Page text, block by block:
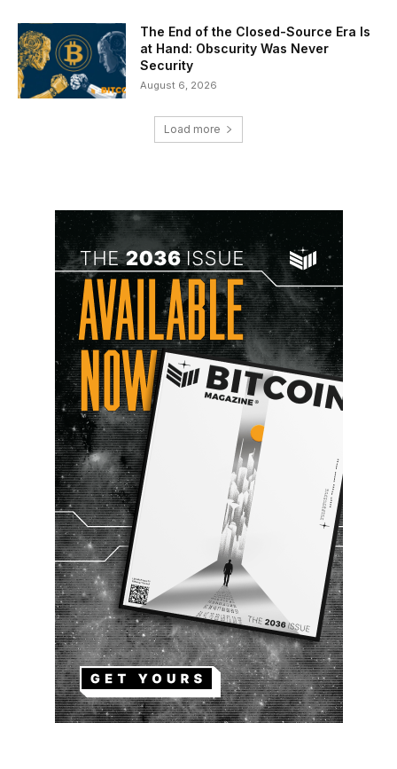
The End of the Closed-Source Era Is
at Hand: Obscurity Was Never
Security
August 6, 2026
Load more